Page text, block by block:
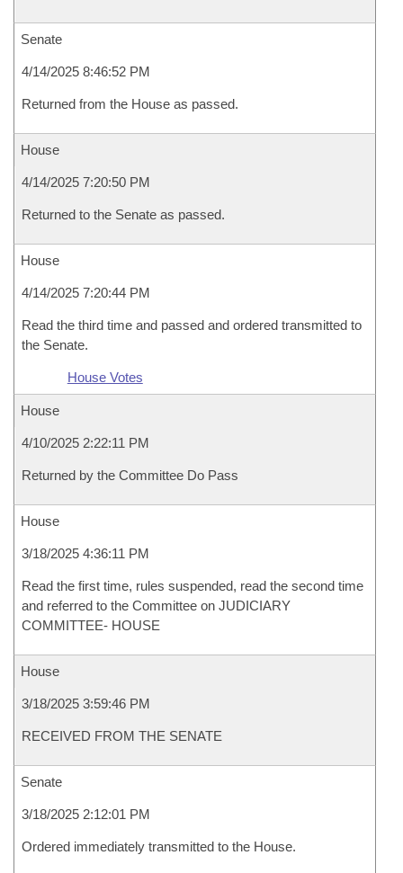
Senate
4/14/2025 8:46:52 PM
Returned from the House as passed.
House
4/14/2025 7:20:50 PM
Returned to the Senate as passed.
House
4/14/2025 7:20:44 PM
Read the third time and passed and ordered transmitted to
the Senate.
House Votes
House
4/10/2025 2:22:11 PM
Returned by the Committee Do Pass
House
3/18/2025 4:36:11 PM
Read the first time, rules suspended, read the second time
and referred to the Committee on JUDICIARY
COMMITTEE- HOUSE
House
3/18/2025 3:59:46 PM
RECEIVED FROM THE SENATE
Senate
3/18/2025 2:12:01 PM
Ordered immediately transmitted to the House.